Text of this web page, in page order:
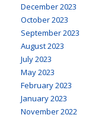
December 2023
October 2023
September 2023
August 2023
July 2023
May 2023
February 2023
January 2023
November 2022